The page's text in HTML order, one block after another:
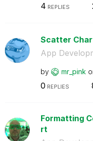
4 REPLIES
Scatter
App
by mr_pink
0 REPLIES
Formatting
rt